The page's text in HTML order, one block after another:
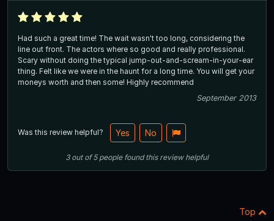
Had such a great time! The wait wasn't too long, considering the
line out front. The actors where so good and really professional.
Scary without doing the typical jump-out-and-scream-in-your-ear
thing. Felt like we were in the haunt for a long time. You will get your
moneys worth and then some! Highly recommend
September 2013
Was this review helpful? Yes No
3out of5 people found this review helpful
Top